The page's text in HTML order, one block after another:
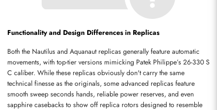
Functionality and Design Differences in Replicas
Both the Nautilus and Aquanaut replicas generally feature automatic
movements, with top-tier versions mimicking Patek Philippe’s 26-330 S
C caliber. While these replicas obviously don't carry the same
technical finesse as the originals, some advanced replicas feature
smooth sweep seconds hands, reliable power reserves, and even
sapphire casebacks to show off replica rotors designed to resemble